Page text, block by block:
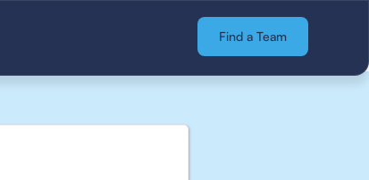
Find a Team